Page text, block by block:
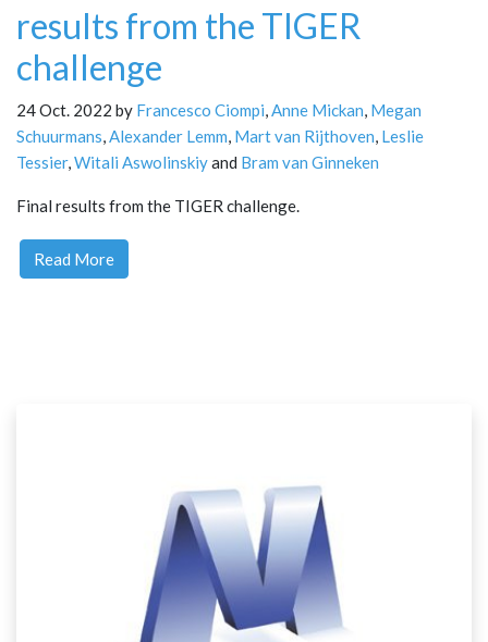
results from the TIGER
challenge
24 Oct. 2022 by Francesco Ciompi Anne Mickan Megan
Schuurmans Alexander Lemm Mart van Rijthoven Leslie
Tessier, Witali Aswolinskiyand Bram van Ginneken
Final results from the TIGER challenge.
Read More